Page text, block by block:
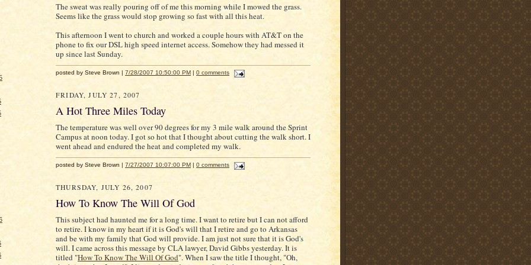
The sweat was really pouring off of me this morning while I mowed the grass.
Seems like the grass would stop growing so fast with all this heat.
This afternoon I went to church and worked a couple hours with AT&T on the
phone to fix our DSL high speed internet access. Somehow they had messed it
up since last Sunday.
posted by Steve Brown | 7/28/2007 10:50:00 PM 0 comments
FRIDAY, JULY 27, 2007
A Hot Three Miles Today
The temperature was well over 90 degrees for my 3 mile walk around the Sprint
Campus at noon today. I got so hot that I thought about cutting the walk short. I
went ahead and endured the heat and completed my walk.
posted by Steve Brown | 7/27/2007 10:07:00 PM | 0 comments
THURSDAY, JULY 26, 2007
How To Know The Will Of God
This subject had haunted me for a long time. I want to retire but I can not afford
to retire. I know in my heart if it is God's will that I retire and go to Arkansas
and be with my family that God will provide. I am just not sure that it is God's
will. I came across this message by CLA lawyer, David Gibbs yesterday. It is
titled "How To Know The Will Of God". When I saw the title I thought, "Oh,